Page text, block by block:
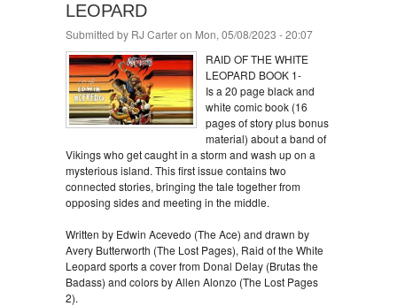
LEOPARD
Submitted by RJ Carteron Mon, 05/08/2023 - 20:07
RAID OF THE WHITE
LEOPARD BOOK 1-
Is a 20 page black and
white comic book (16
pages of story plus bonus
material) about a band of
Vikings who get caught in a storm and wash up on a
mysterious island. This first issue contains two
connected stories, bringing the tale together from
opposing sides and meeting in the middle.
Written by Edwin Acevedo (The Ace) and drawn by
Avery Butterworth (The Lost Pages), Raid of the White
Leopard sports a cover from Donal Delay (Brutas the
Badass) and colors by Allen Alonzo (The Lost Pages
2).